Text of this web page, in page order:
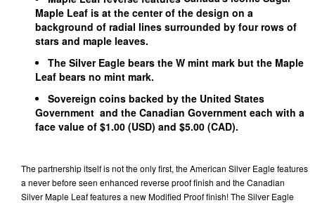
Maple Leaf is at the center of the design on a
background of radial lines surrounded by four rows of
stars and maple leaves.
The Silver Eagle bears the W mint mark but the Maple
Leaf bears no mint mark.
Sovereign coins backed by the United States
Government and the Canadian Government each with a
face value of $1.00 (USD) and $5.00 (CAD).
The partnership itself is not the only first, the American Silver Eagle features
a never before seen enhanced reverse proof finish and the Canadian
Silver Maple Leaf features a new Modified Proof finish! The Silver Eagle